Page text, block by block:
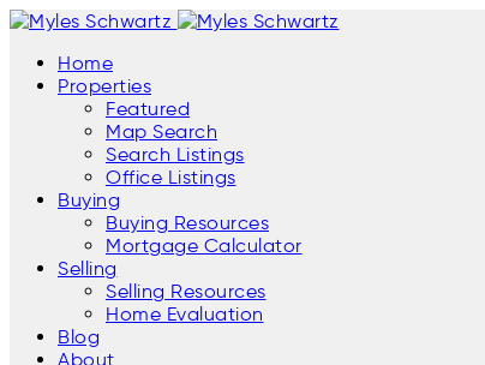
Home
Properties
Featured
Map Search
Search Listings
Office Listings
Buying
Buying Resources
Mortgage Calculator
Selling
Selling Resources
Home Evaluation
Blog
About